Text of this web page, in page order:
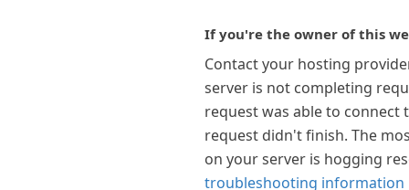
If you're the owner of this
Contact your hosting
server is not completing
request was able to connect
request didn't finish. The
on your server is hogging
troubleshooting information